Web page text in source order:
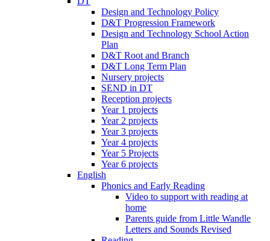
Design and Technology Policy
D&T Progression Framework
Design and Technology School Action
Plan
D&T Root and Branch
D&T Long Term Plan
Nursery projects
SEND in DT
Reception projects
Year 1 projects
Year 2 projects
Year 3 projects
Year 4 projects
Year 5 Projects
Year 6 projects
English
Phonics and Early Reading
Video to support with reading at
home
Parents guide from Little Wandle
Letters and Sounds Revised